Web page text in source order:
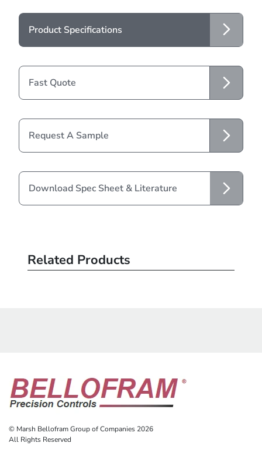
Product Specifications
Fast Quote
Request A Sample
Download Spec Sheet & Literature
Related Products
© Marsh Bellofram Group of Companies 2026
All Rights Reserved